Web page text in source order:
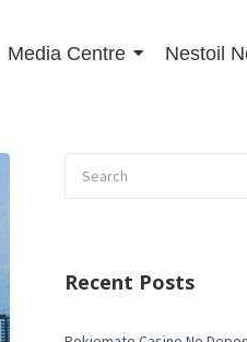
Media Centre Nestoil
Recent Posts